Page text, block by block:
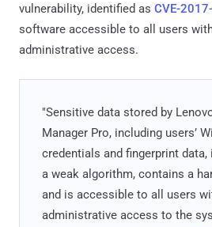
vulnerability, identified as CVE-
software accessible to all users
administrative access.
"Sensitive data stored by
Manager Pro, including users’
credentials and fingerprint
a weak algorithm, contains a
and is accessible to all users
administrative access to the